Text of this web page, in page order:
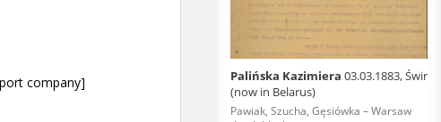
Palińska Kazimiera 03.03.1883, Świr
(now in Belarus)
Pawiak, Szucha, Gęsiówka – Warsaw